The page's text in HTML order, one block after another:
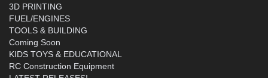
3D PRINTING
FUEL/ENGINES
TOOLS & BUILDING
Coming Soon
KIDS TOYS & EDUCATIONAL
RC Construction Equipment